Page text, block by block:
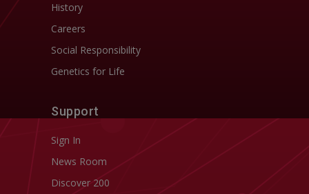
History
Careers
Social Responsibility
Genetics for Life
Support
Sign In
News Room
Discover 200